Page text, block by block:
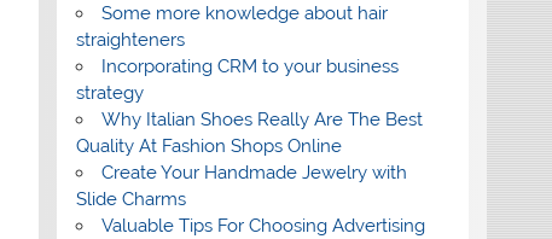
Some more knowledge about hair
straighteners
Incorporating CRM to your business
strategy
Why Italian Shoes Really Are The Best
Quality At Fashion Shops Online
Create Your Handmade Jewelry with
Slide Charms
Valuable Tips For Choosing Advertising